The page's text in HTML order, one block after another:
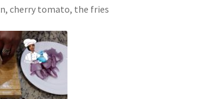
cherry tomato, the fries